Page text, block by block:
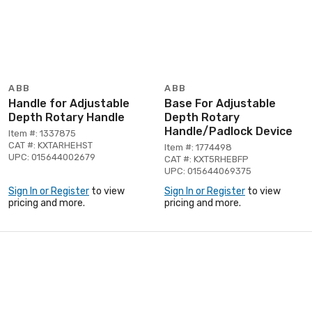
ABB
Handle for Adjustable
Depth Rotary Handle
Item #: 1337875
CAT #: KXTARHEHST
UPC: 015644002679
Sign In or Register to view
pricing and more.
ABB
Base For Adjustable
Depth Rotary
Handle/Padlock Device
Item #: 1774498
CAT #: KXT5RHEBFP
UPC: 015644069375
Sign In or Register to view
pricing and more.